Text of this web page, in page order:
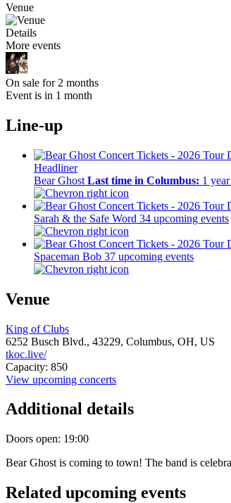
Venue
Details
More events
On sale for 2 months
Event is in 1 month
Line-up
Headliner
Bear Ghost Last time in Columbus: 1
Sarah & the Safe Word 34 upcoming events
Spaceman Bob 37 upcoming events
Venue
King of Clubs
6252 Busch Blvd., 43229, Columbus, OH, US
tkoc.live/
Capacity: 850
View upcoming concerts
Additional details
Doors open: 19:00
Bear Ghost is coming to town! The band is
Related upcoming events